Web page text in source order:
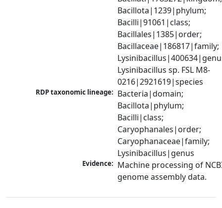
Bacillota|1239|phylum;
Bacilli|91061|class;
Bacillales|1385|order;
Bacillaceae|186817|family;
Lysinibacillus sp. FSL M8-
0216|2921619|species
RDP taxonomic lineage: Bacteria|domain;
Bacillota|phylum;
Bacilli|class;
Caryophanales|order;
Caryophanaceae|family;
Lysinibacillus|genus
Evidence: Machine processing of
genome assembly data.